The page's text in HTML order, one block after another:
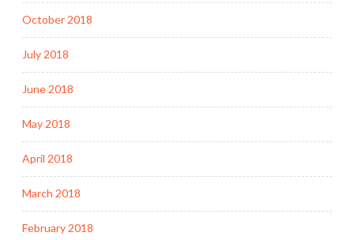
October 2018
July 2018
June 2018
May 2018
April 2018
March 2018
February 2018